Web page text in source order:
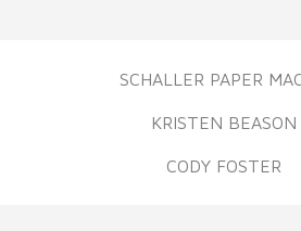
SCHALLER PAPER
KRISTEN BEASON
CODY FOSTER